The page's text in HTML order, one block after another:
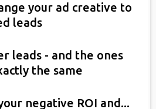
your ad creative to
leads
leads - and the ones
the same
negative ROI and...